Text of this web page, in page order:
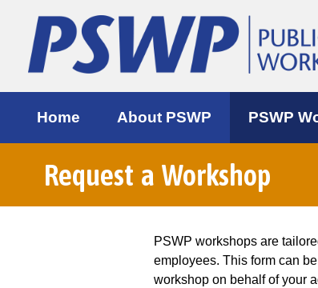
Home About PSWP PSWP
Request a Workshop
PSWP workshops are
employees. This form can
workshop on behalf of your